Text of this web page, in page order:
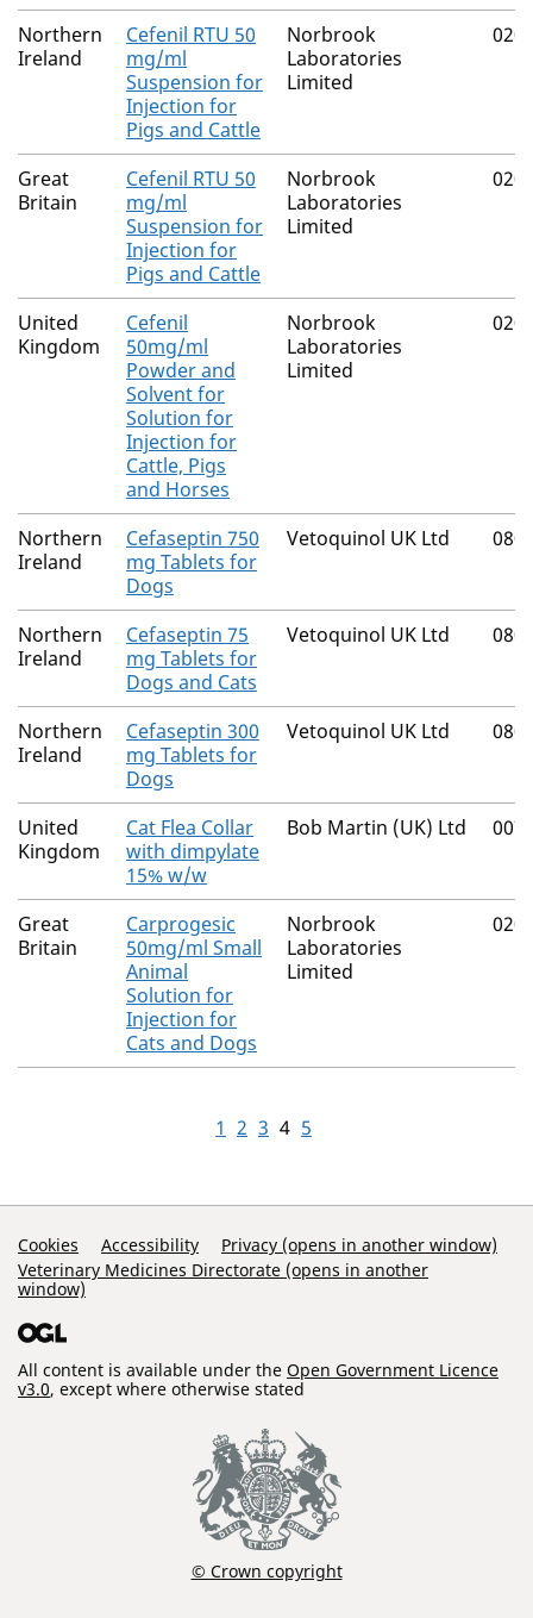
Northern
Ireland
Cefenil RTU 50
mg/ml
Suspension for
Injection for
Pigs and Cattle
Norbrook
Laboratories
Limited
Great
Britain
Cefenil RTU 50
mg/ml
Suspension for
Injection for
Pigs and Cattle
Norbrook
Laboratories
Limited
United
Kingdom
Cefenil
50mg/ml
Powder and
Solvent for
Solution for
Injection for
Cattle, Pigs
and Horses
Norbrook
Laboratories
Limited
Northern
Ireland
Cefaseptin 750
mg Tablets for
Dogs
Vetoquinol UK Ltd
Northern
Ireland
Cefaseptin 75
mg Tablets for
Dogs and Cats
Vetoquinol UK Ltd
Northern
Ireland
Cefaseptin 300
mg Tablets for
Dogs
Vetoquinol UK Ltd
United
Kingdom
Cat Flea Collar
with dimpylate
15% w/w
Bob Martin (UK) Ltd
Great
Britain
Carprogesic
50mg/ml Small
Animal
Solution for
Injection for
Cats and Dogs
Norbrook
Laboratories
Limited
1 2 3 4 5
Support Links
Cookies Accessibility
Privacy (opens in another window)
Veterinary Medicines Directorate (opens in another
window)
All content is available under the Open Government Licence
v3.0, except where otherwise stated
© Crown copyright